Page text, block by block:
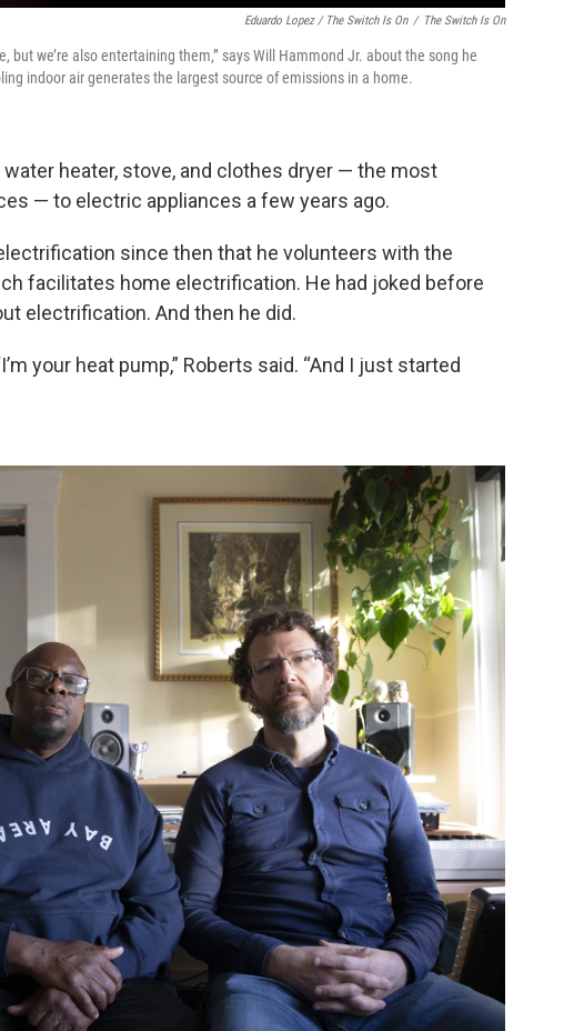
Eduardo Lopez / The Switch Is On / The Switch Is On
but we’re also entertaining them,” says Will Hammond Jr. about the song he
indoor air generates the largest source of emissions in a home.
heater, stove, and clothes dryer — the most
— to electric appliances a few years ago.
since then that he volunteers with the
facilitates home electrification. He had joked before
electrification. And then he did.
your heat pump,” Roberts said. “And I just started